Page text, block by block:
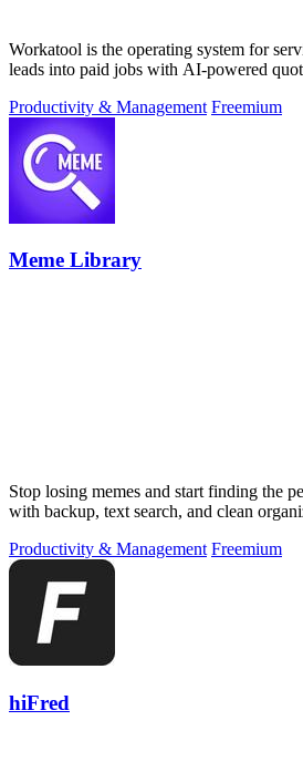
Workatool is the operating system for
leads into paid jobs with AI-powered
Productivity & Management Freemium
Meme Library
Stop losing memes and start finding the
with backup, text search, and clean
Productivity & Management Freemium
hiFred